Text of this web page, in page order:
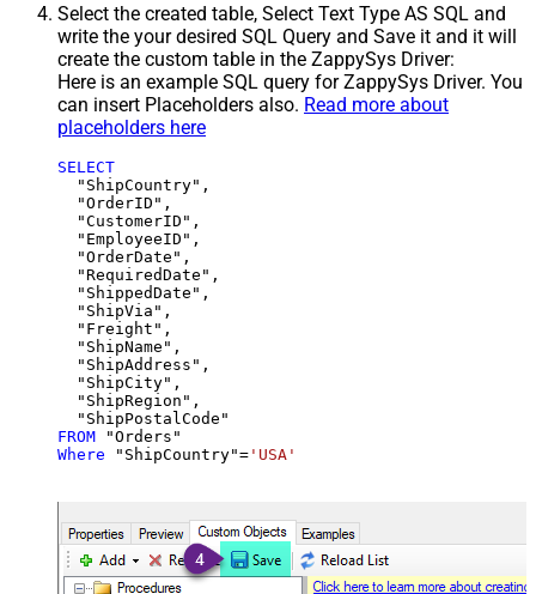
Select the created table, Select Text Type AS SQL and
write the your desired SQL Query and Save it and it will
create the custom table in the ZappySys Driver:
Here is an example SQL query for ZappySys Driver. You
can insert Placeholders also. Read more about
placeholders here
SELECT
  "ShipCountry",
  "OrderID",
  "CustomerID",
  "EmployeeID",
  "OrderDate",
  "RequiredDate",
  "ShippedDate",
  "ShipVia",
  "Freight",
  "ShipName",
  "ShipAddress",
  "ShipCity",
  "ShipRegion",
FROM
Where "ShipCountry"= 'USA'